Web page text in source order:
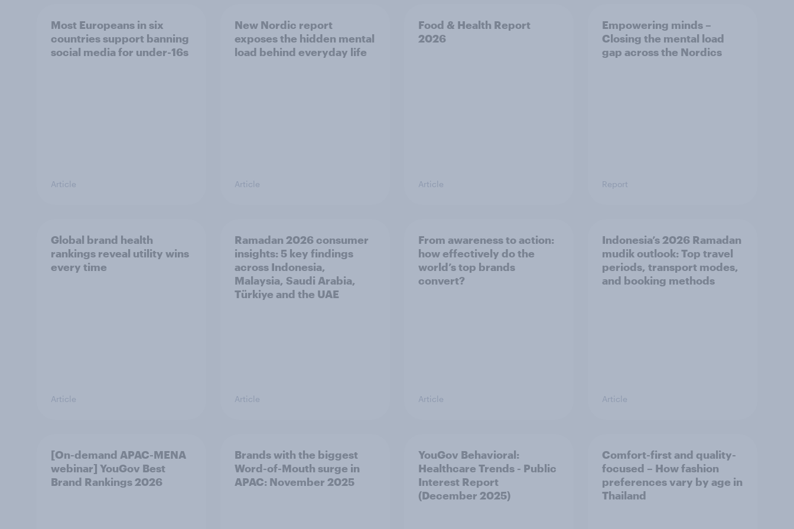
Most Europeans in six
countries support banning
social media for under-16s
Article
New Nordic report
exposes the hidden mental
load behind everyday life
Article
Food & Health Report
2026
Article
Empowering minds –
Closing the mental load
gap across the Nordics
Report
Global brand health
rankings reveal utility wins
every time
Article
Ramadan 2026 consumer
insights: 5 key findings
across Indonesia,
Malaysia, Saudi Arabia,
Türkiye and the UAE
Article
From awareness to action:
how effectively do the
world’s top brands
convert?
Article
Indonesia’s 2026 Ramadan
mudik outlook: Top travel
periods, transport modes,
and booking methods
Article
[On-demand APAC-MENA
webinar] YouGov Best
Brand Rankings 2026
Brands with the biggest
Word-of-Mouth surge in
APAC: November 2025
YouGov Behavioral:
Healthcare Trends - Public
Interest Report
(December 2025)
Comfort-first and quality-
focused – How fashion
preferences vary by age in
Thailand